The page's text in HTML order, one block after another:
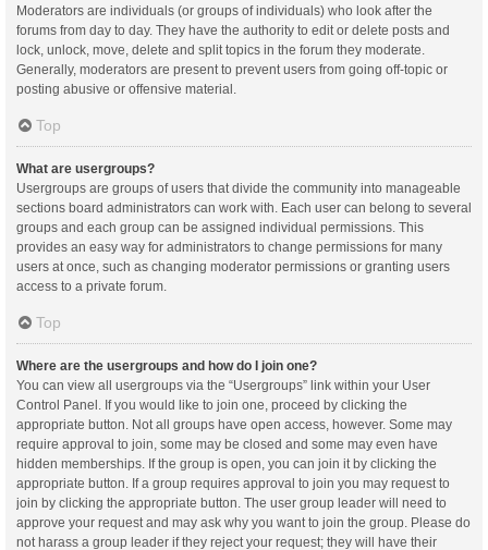
Moderators are individuals (or groups of individuals) who look after the
forums from day to day. They have the authority to edit or delete posts and
lock, unlock, move, delete and split topics in the forum they moderate.
Generally, moderators are present to prevent users from going off-topic or
posting abusive or offensive material.
Top
What are usergroups?
Usergroups are groups of users that divide the community into manageable
sections board administrators can work with. Each user can belong to several
groups and each group can be assigned individual permissions. This
provides an easy way for administrators to change permissions for many
users at once, such as changing moderator permissions or granting users
access to a private forum.
Top
Where are the usergroups and how do I join one?
You can view all usergroups via the “Usergroups” link within your User
Control Panel. If you would like to join one, proceed by clicking the
appropriate button. Not all groups have open access, however. Some may
require approval to join, some may be closed and some may even have
hidden memberships. If the group is open, you can join it by clicking the
appropriate button. If a group requires approval to join you may request to
join by clicking the appropriate button. The user group leader will need to
approve your request and may ask why you want to join the group. Please do
not harass a group leader if they reject your request; they will have their